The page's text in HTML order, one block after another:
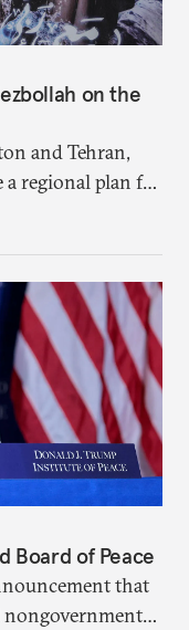
on the
and Tehran,
regional plan for
Board of Peace
that